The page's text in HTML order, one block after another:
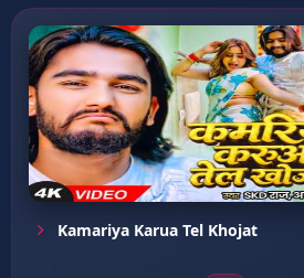
Kamariya Karua Tel Khojat